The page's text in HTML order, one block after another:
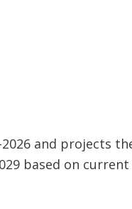
Constraining
capacity
development
and projects
based on